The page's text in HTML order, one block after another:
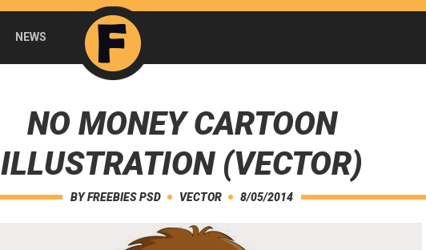
NEWS
NO MONEY CARTOON
ILLUSTRATION (VECTOR)
BYFREEBIES PSD VECTOR 8/05/2014